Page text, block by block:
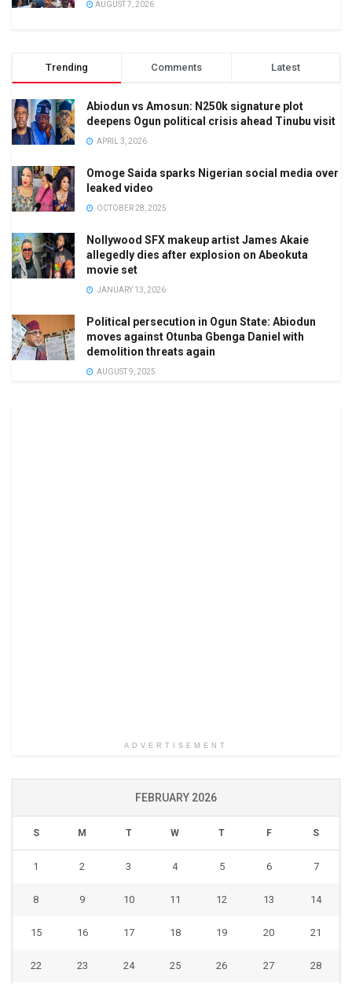
AUGUST 7, 2026
Trending Comments Latest
Abiodun vs Amosun: N250k signature plot
deepens Ogun political crisis ahead Tinubu visit
APRIL 3, 2026
Omoge Saida sparks Nigerian social media over
leaked video
OCTOBER 28, 2025
Nollywood SFX makeup artist James Akaie
allegedly dies after explosion on Abeokuta
movie set
JANUARY 13, 2026
Political persecution in Ogun State: Abiodun
moves against Otunba Gbenga Daniel with
demolition threats again
AUGUST 9, 2025
ADVERTISEMENT
FEBRUARY 2026
S M T W T F S
1 2 3 4 5 6 7
8 9 10 11 12 13 14
15 16 17 18 19 20 21
22 23 24 25 26 27 28